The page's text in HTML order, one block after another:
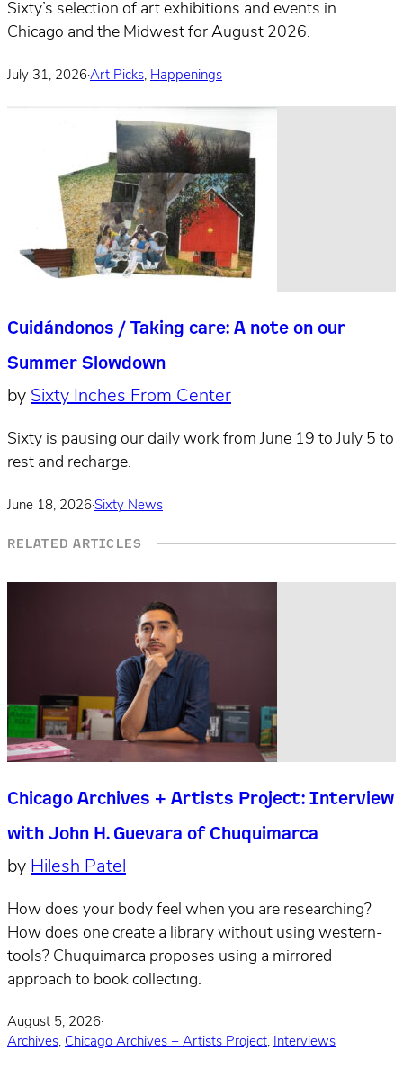
Sixty’s selection of art exhibitions and events in
Chicago and the Midwest for August 2026.
July 31, 2026·Art Picks, Happenings
Cuidándonos / Taking care: A note on our
Summer Slowdown
by Sixty Inches From Center
Sixty is pausing our daily work from June 19 to July 5 to
rest and recharge.
June 18, 2026·Sixty News
RELATED ARTICLES
Chicago Archives + Artists Project: Interview
with John H. Guevara of Chuquimarca
by Hilesh Patel
How does your body feel when you are researching?
How does one create a library without using western-
tools? Chuquimarca proposes using a mirrored
approach to book collecting.
August 5, 2026·
Archives, Chicago Archives + Artists Project, Interviews